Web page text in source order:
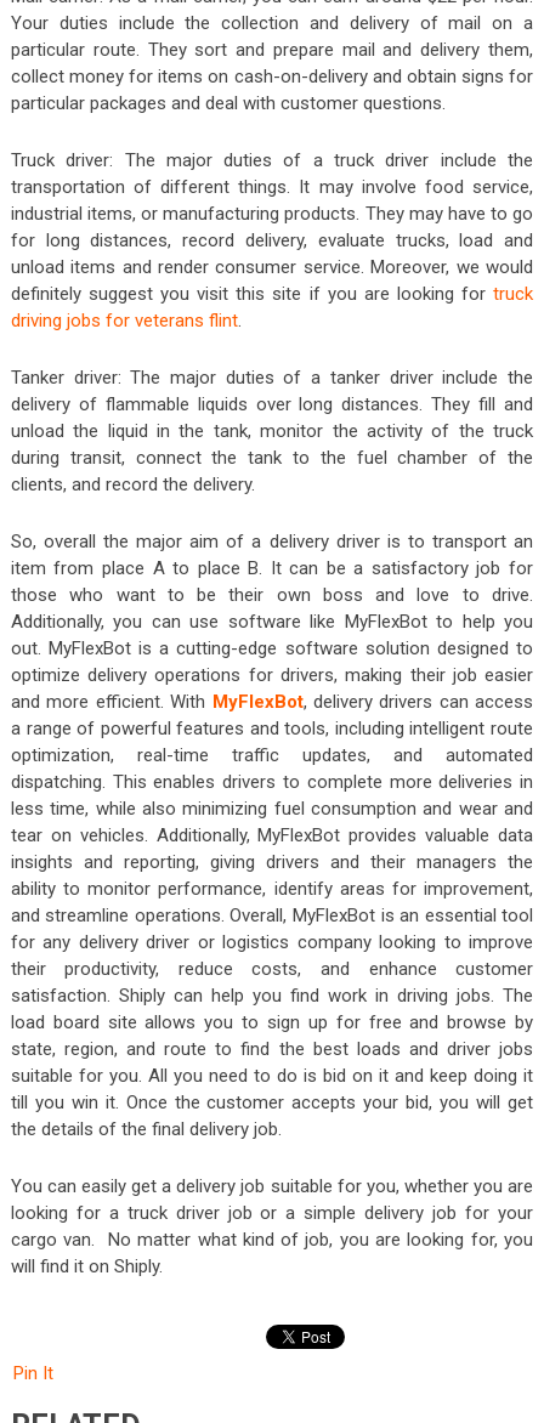
Your duties include the collection and delivery of mail on a
particular route. They sort and prepare mail and delivery them,
collect money for items on cash-on-delivery and obtain signs for
particular packages and deal with customer questions.
Truck driver: The major duties of a truck driver include the
transportation of different things. It may involve food service,
industrial items, or manufacturing products. They may have to go
for long distances, record delivery, evaluate trucks, load and
unload items and render consumer service. Moreover, we would
definitely suggest you visit this site if you are looking fortruck
driving jobs for veterans flint.
Tanker driver: The major duties of a tanker driver include the
delivery of flammable liquids over long distances. They fill and
unload the liquid in the tank, monitor the activity of the truck
during transit, connect the tank to the fuel chamber of the
clients, and record the delivery.
So, overall the major aim of a delivery driver is to transport an
item from place A to place B. It can be a satisfactory job for
those who want to be their own boss and love to drive.
Additionally, you can use software like MyFlexBot to help you
out. MyFlexBot is a cutting-edge software solution designed to
optimize delivery operations for drivers, making their job easier
and more efficient. With MyFlexBot, delivery drivers can access
a range of powerful features and tools, including intelligent route
optimization, real-time traffic updates, and automated
dispatching. This enables drivers to complete more deliveries in
less time, while also minimizing fuel consumption and wear and
tear on vehicles. Additionally, MyFlexBot provides valuable data
insights and reporting, giving drivers and their managers the
ability to monitor performance, identify areas for improvement,
and streamline operations. Overall, MyFlexBot is an essential tool
for any delivery driver or logistics company looking to improve
their productivity, reduce costs, and enhance customer
satisfaction. Shiply can help you find work in driving jobs. The
load board site allows you to sign up for free and browse by
state, region, and route to find the best loads and driver jobs
suitable for you. All you need to do is bid on it and keep doing it
till you win it. Once the customer accepts your bid, you will get
the details of the final delivery job.
You can easily get a delivery job suitable for you, whether you are
looking for a truck driver job or a simple delivery job for your
cargo van. No matter what kind of job, you are looking for, you
will find it on Shiply.
Pin It